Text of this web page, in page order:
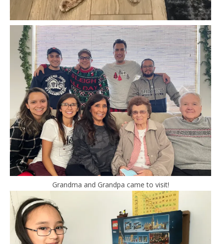
Grandma and Grandpa came to visit!